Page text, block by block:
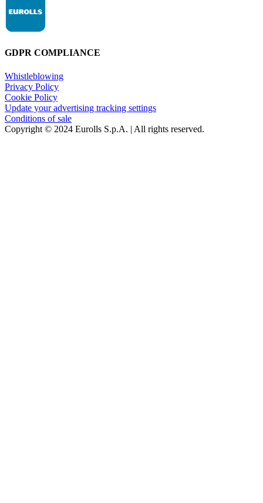
GDPR COMPLIANCE
Whistleblowing
Privacy Policy
Cookie Policy
Update your advertising tracking settings
Conditions of sale
Copyright © 2024 Eurolls S.p.A. | All rights reserved.